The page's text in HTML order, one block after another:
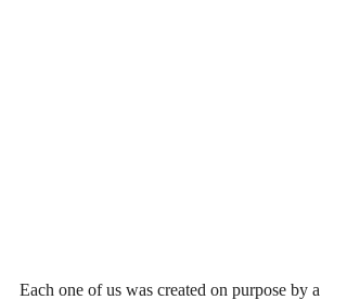
Each one of us was created on purpose by a